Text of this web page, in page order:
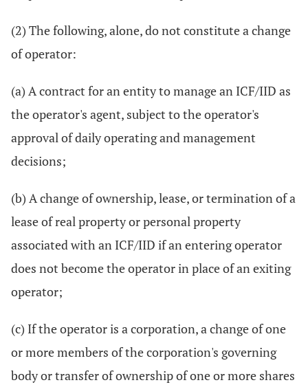
(2) The following, alone, do not constitute a change
of operator:
(a) A contract for an entity to manage an ICF/IID as
the operator's agent, subject to the operator's
approval of daily operating and management
decisions;
(b) A change of ownership, lease, or termination of a
lease of real property or personal property
associated with an ICF/IID if an entering operator
does not become the operator in place of an exiting
operator;
(c) If the operator is a corporation, a change of one
or more members of the corporation's governing
body or transfer of ownership of one or more shares